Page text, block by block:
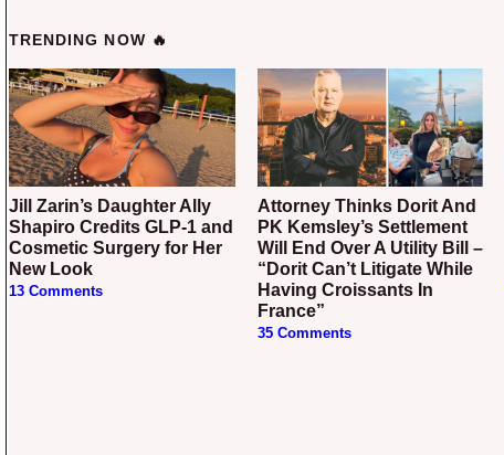
TRENDING NOW 🔥
Jill Zarin’s Daughter Ally
Shapiro Credits GLP-1 and
Cosmetic Surgery for Her
New Look
13 Comments
Attorney Thinks Dorit And
PK Kemsley’s Settlement
Will End Over A Utility Bill –
“Dorit Can’t Litigate While
Having Croissants In
France”
35 Comments